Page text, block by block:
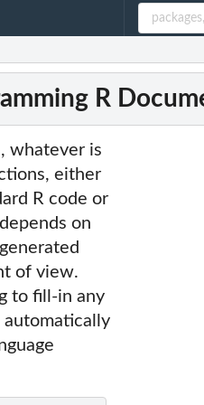
R
whatever is
either
R code or
on
of view.
to fill-in any
automatically